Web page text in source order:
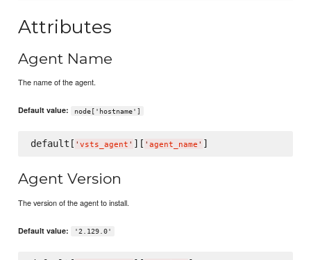
Attributes
Agent Name
The name of the agent.
Default value: node['hostname']
default[ ' vsts_agent ' ][ ' agent_name '
Agent Version
The version of the agent to install.
Default value: '2.129.0'